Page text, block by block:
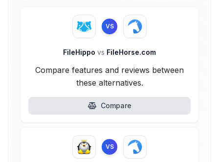
VS
FileHippo vs FileHorse.com
Compare features and reviews between
these alternatives.
Compare
VS